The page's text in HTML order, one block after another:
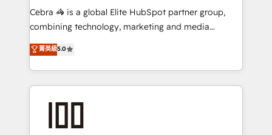
your day-to-day business, you will start to see
results fast. This creates space for growth! Want to
meeting!
Cebra 🦓 is a global Elite HubSpot partner group,
combining technology, marketing and media
expertise across Latin America and Southern
Europe, with teams across 7 countries. Born in Chile,
we combine local insight with international reach to
help businesses grow through technology, creativity,
end solutions that integrate CRM, AI automation,
菁英級5.0